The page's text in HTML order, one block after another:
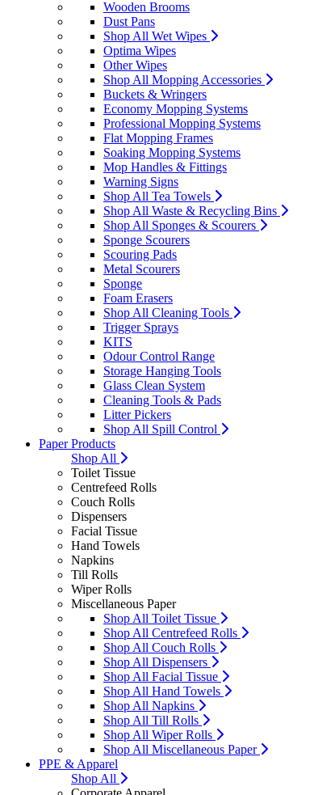
Wooden Brooms
Dust Pans
Shop All Wet Wipes
Optima Wipes
Other Wipes
Shop All Mopping Accessories
Buckets & Wringers
Economy Mopping Systems
Professional Mopping Systems
Flat Mopping Frames
Soaking Mopping Systems
Mop Handles & Fittings
Warning Signs
Shop All Tea Towels
Shop All Waste & Recycling Bins
Shop All Sponges & Scourers
Sponge Scourers
Scouring Pads
Metal Scourers
Sponge
Foam Erasers
Shop All Cleaning Tools
Trigger Sprays
KITS
Odour Control Range
Storage Hanging Tools
Glass Clean System
Cleaning Tools & Pads
Litter Pickers
Shop All Spill Control
Paper Products
Shop All
Toilet Tissue
Centrefeed Rolls
Couch Rolls
Dispensers
Facial Tissue
Hand Towels
Napkins
Till Rolls
Wiper Rolls
Miscellaneous Paper
Shop All Toilet Tissue
Shop All Centrefeed Rolls
Shop All Couch Rolls
Shop All Dispensers
Shop All Facial Tissue
Shop All Hand Towels
Shop All Napkins
Shop All Till Rolls
Shop All Wiper Rolls
Shop All Miscellaneous Paper
PPE & Apparel
Shop All